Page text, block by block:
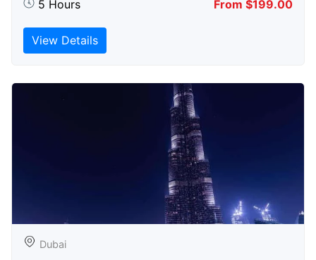
5 Hours From $199.00
View Details
Dubai